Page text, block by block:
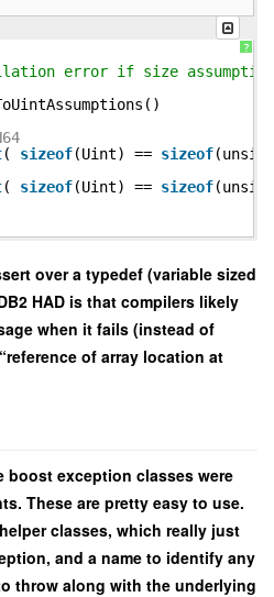
?
error if size
( sizeof(Uint) == sizeof
( sizeof(Uint) == sizeof
over a typedef (variable sized
HAD is that compilers likely
when it fails (instead of
of array location at
boost exception classes were
These are pretty easy to use.
classes, which really just
and a name to identify any
throw along with the underlying